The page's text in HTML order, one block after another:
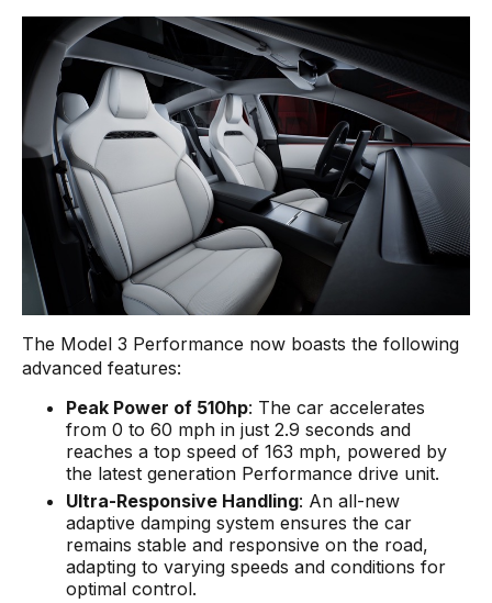
The Model 3 Performance now boasts the following
advanced features:
Peak Power of 510hp: The car accelerates
from 0 to 60 mph in just 2.9 seconds and
reaches a top speed of 163 mph, powered by
the latest generation Performance drive unit.
Ultra-Responsive Handling: An all-new
adaptive damping system ensures the car
remains stable and responsive on the road,
adapting to varying speeds and conditions for
optimal control.